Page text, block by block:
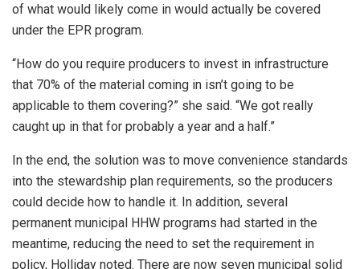
of what would likely come in would actually be covered
under the EPR program.
“How do you require producers to invest in infrastructure
that 70% of the material coming in isn’t going to be
applicable to them covering?” she said. “We got really
caught up in that for probably a year and a half.”
In the end, the solution was to move convenience standards
into the stewardship plan requirements, so the producers
could decide how to handle it. In addition, several
permanent municipal HHW programs had started in the
meantime, reducing the need to set the requirement in
policy, Holliday noted. There are now seven municipal solid